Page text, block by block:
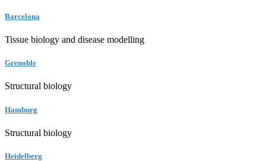
Barcelona
Tissue biology and disease modelling
Grenoble
Structural biology
Hamburg
Structural biology
Heidelberg